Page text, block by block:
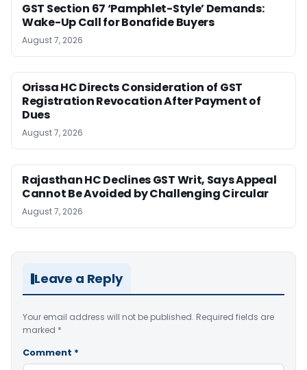
GST Section 67 ‘Pamphlet-Style’ Demands:
Wake-Up Call for Bonafide Buyers
August 7, 2026
Orissa HC Directs Consideration of GST
Registration Revocation After Payment of
Dues
August 7, 2026
Rajasthan HC Declines GST Writ, Says Appeal
Cannot Be Avoided by Challenging Circular
August 7, 2026
Leave a Reply
Your email address will not be published. Required fields are
marked *
Comment *